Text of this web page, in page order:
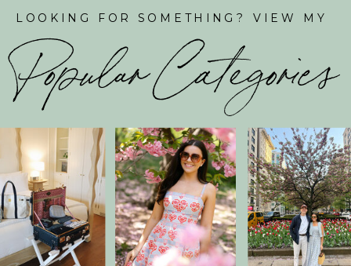
LOOKING FOR SOMETHING? VIEW MY
Popular Categories